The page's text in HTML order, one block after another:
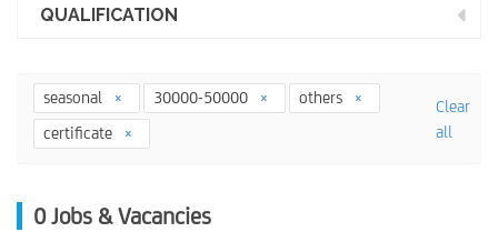
QUALIFICATION
seasonal 30000-50000
others
certificate
Clear
all
0 Jobs & Vacancies